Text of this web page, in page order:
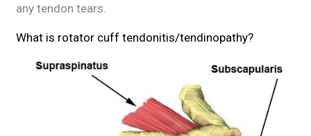
any tendon tears.
What is rotator cuff tendonitis/tendinopathy?